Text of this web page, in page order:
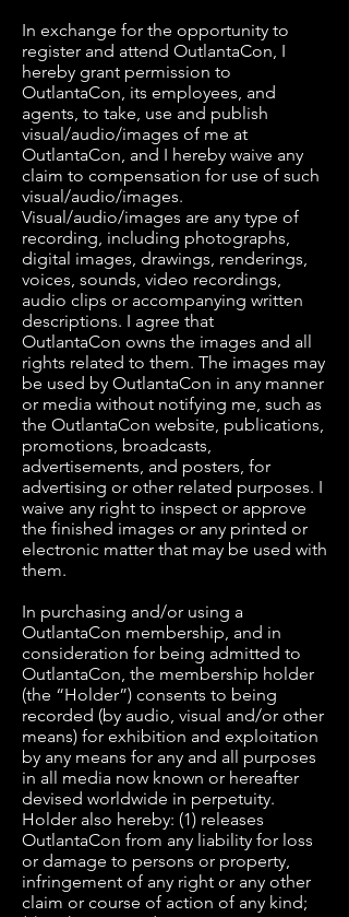
In exchange for the opportunity to
register and attend OutlantaCon, I
hereby grant permission to
OutlantaCon, its employees, and
agents, to take, use and publish
visual/audio/images of me at
OutlantaCon, and I hereby waive any
claim to compensation for use of such
visual/audio/images.
Visual/audio/images are any type of
recording, including photographs,
digital images, drawings, renderings,
voices, sounds, video recordings,
audio clips or accompanying written
descriptions. I agree that
OutlantaCon owns the images and all
rights related to them. The images may
be used by OutlantaCon in any manner
or media without notifying me, such as
the OutlantaCon website, publications,
promotions, broadcasts,
advertisements, and posters, for
advertising or other related purposes. I
waive any right to inspect or approve
the finished images or any printed or
electronic matter that may be used with
them.
In purchasing and/or using a
OutlantaCon membership, and in
consideration for being admitted to
OutlantaCon, the membership holder
(the “Holder”) consents to being
recorded (by audio, visual and/or other
means) for exhibition and exploitation
by any means for any and all purposes
in all media now known or hereafter
devised worldwide in perpetuity.
Holder also hereby: (1) releases
OutlantaCon from any liability for loss
or damage to persons or property,
infringement of any right or any other
claim or course of action of any kind;